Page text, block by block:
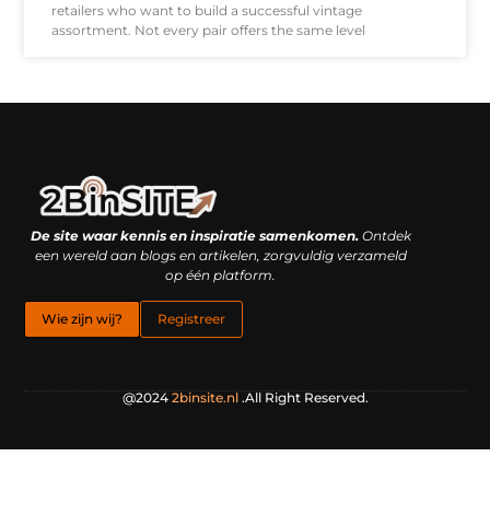
retailers who want to build a successful vintage
assortment. Not every pair offers the same level
De site waar kennis en inspiratie samenkomen.Ontdek
een wereld aan blogs en artikelen, zorgvuldig verzameld
op één platform.
Wie zijn wij? Registreer
@2024 2binsite.nl.All Right Reserved.